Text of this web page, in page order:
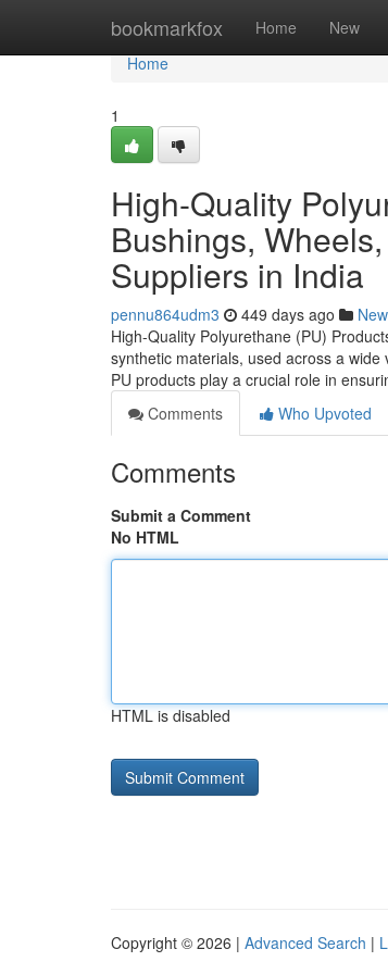
bookmarkfox Home New
Home
Home
1
High-Quality
Bushings,
Suppliers in India
pennu864udm3 449 days ago
High-Quality Polyurethane (PU)
synthetic materials, used across a
PU products play a crucial role in
Comments
Who Upvoted
Comments
Submit a Comment
No HTML
HTML is disabled
Copyright © 2026 | Advanced Search |